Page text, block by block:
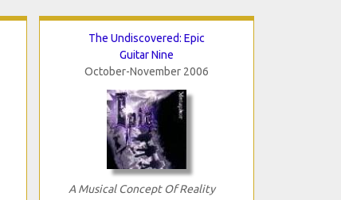
The Undiscovered: Epic
Guitar Nine
October-November 2006
A Musical Concept Of Reality